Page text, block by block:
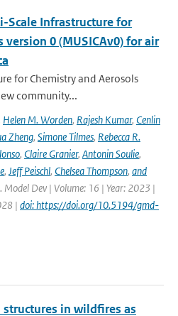
Infrastructure for
0 (MUSICAv0) for air
for Chemistry and Aerosols
community...
Helen M. Worden, Rajesh Kumar, Cenlin
Zheng, Simone Tilmes, Rebecca R.
, Claire Granier, Antonin Soulie,
, Jeff Peischl, Chelsea Thompson, and
Model Dev | Volume: 16 | Year: 2023 |
| doi: https://doi.org/10.5194/gmd-
in wildfires as